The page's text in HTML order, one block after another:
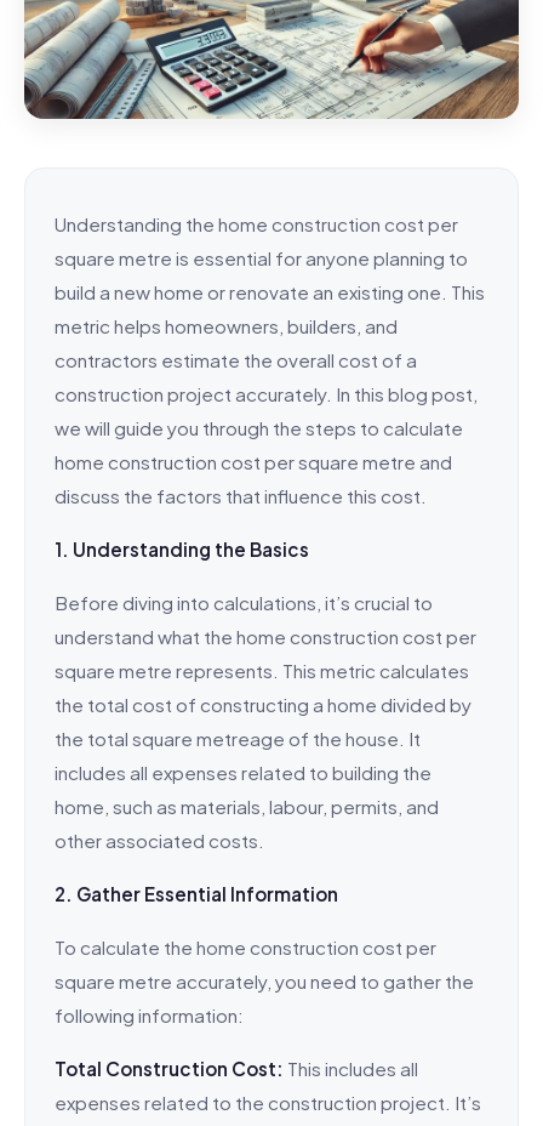
Understanding the home construction cost per
square metre is essential for anyone planning to
build a new home or renovate an existing one. This
metric helps homeowners, builders, and
contractors estimate the overall cost of a
construction project accurately. In this blog post,
we will guide you through the steps to calculate
home construction cost per square metre and
discuss the factors that influence this cost.
1. Understanding the Basics
Before diving into calculations, it’s crucial to
understand what the home construction cost per
square metre represents. This metric calculates
the total cost of constructing a home divided by
the total square metreage of the house. It
includes all expenses related to building the
home, such as materials, labour, permits, and
other associated costs.
2. Gather Essential Information
To calculate the home construction cost per
square metre accurately, you need to gather the
following information:
Total Construction Cost: This includes all
expenses related to the construction project. It’s